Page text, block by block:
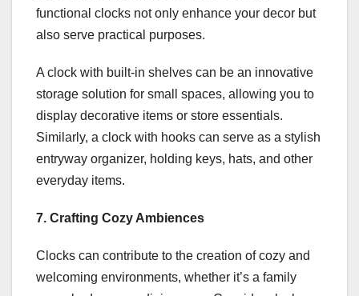
functional clocks not only enhance your decor but
also serve practical purposes.
A clock with built-in shelves can be an innovative
storage solution for small spaces, allowing you to
display decorative items or store essentials.
Similarly, a clock with hooks can serve as a stylish
entryway organizer, holding keys, hats, and other
everyday items.
7. Crafting Cozy Ambiences
Clocks can contribute to the creation of cozy and
welcoming environments, whether it’s a family